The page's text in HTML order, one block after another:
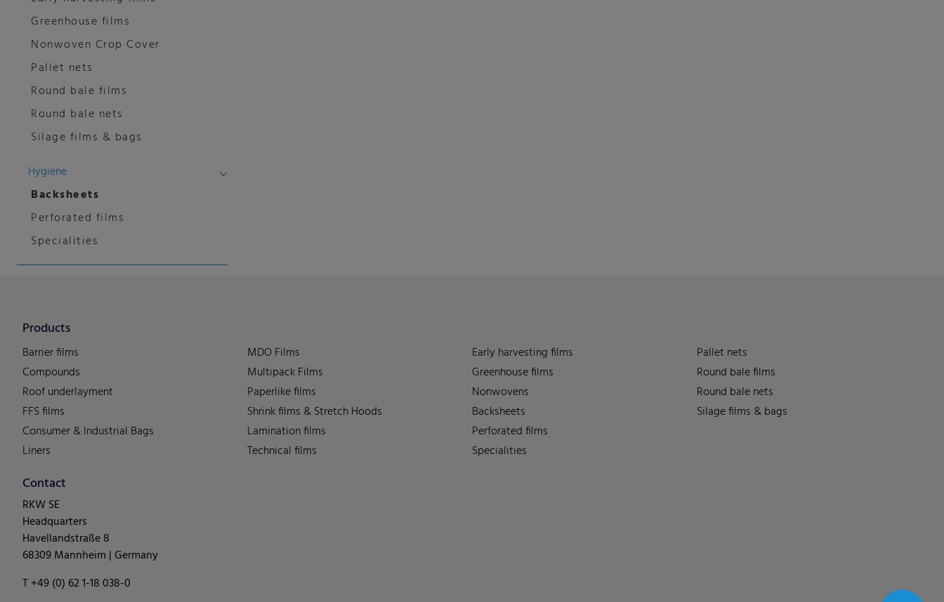
Greenhouse films
Nonwoven Crop Cover
Pallet nets
Round bale films
Round bale nets
Silage films & bags
Hygiene
Backsheets
Perforated films
Specialities
Products
Barrier films
Compounds
Roof underlayment
FFS films
Consumer & Industrial Bags
Liners
MDO Films
Multipack Films
Paperlike films
Shrink films & Stretch Hoods
Lamination films
Technical films
Early harvesting films
Greenhouse films
Nonwovens
Backsheets
Perforated films
Specialities
Pallet nets
Round bale films
Round bale nets
Silage films & bags
Contact
RKW SE
Headquarters
Havellandstraße 8
68309 Mannheim | Germany
T +49 (0) 62 1-18 038-0